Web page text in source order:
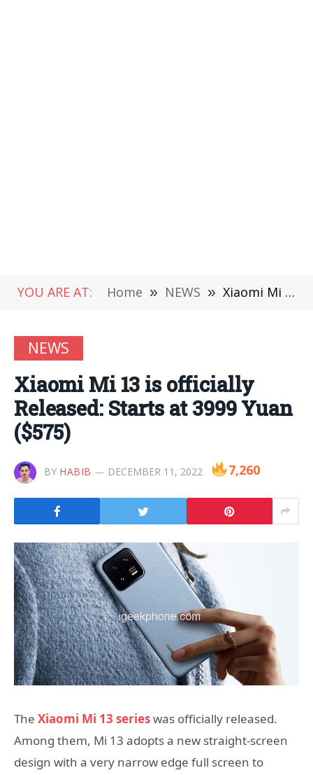
YOU ARE AT: Home » NEWS » Xiaomi Mi 13 is officially Released: Starts at 3999 Yuan ($575)
NEWS
Xiaomi Mi 13 is officially
Released: Starts at 3999 Yuan
($575)
BY HABIB DECEMBER 11, 2022 7,260
The Xiaomi Mi 13 serieswas officially released.
Among them, Mi 13 adopts a new straight-screen
design with a very narrow edge full screen to